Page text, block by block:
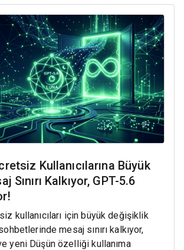
Kullanıcılarına Büyük
Sınırı Kalkıyor, GPT-5.6
kullanıcıları için büyük değişiklik
mesaj sınırı kalkıyor,
yeni Düşün özelliği kullanıma